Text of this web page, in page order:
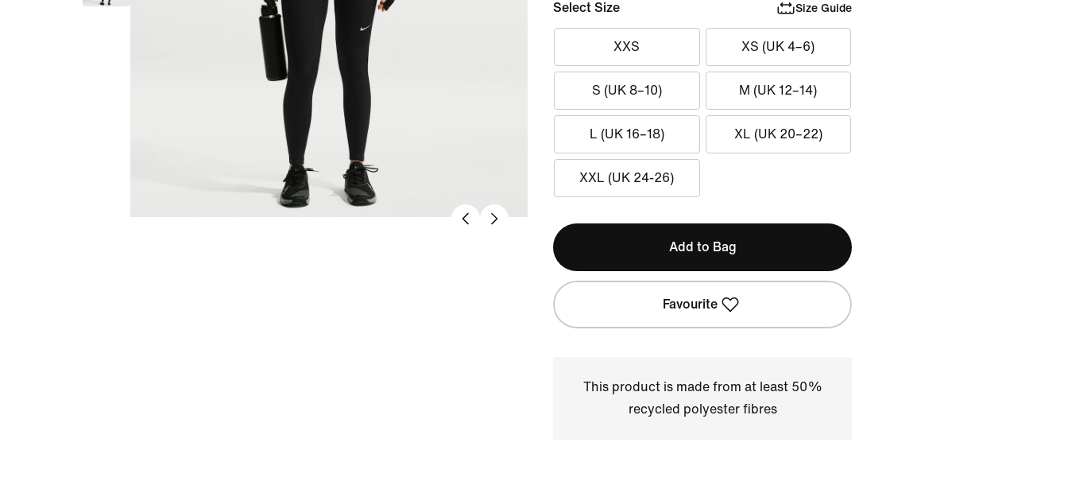
Select Size Size Guide
XXS XS (UK 4–6)
S (UK 8–10) M (UK 12–14)
L (UK 16–18) XL (UK 20–22)
XXL (UK 24-26)
Add to Bag
Favourite
This product is made from at least 50%
recycled polyester fibres